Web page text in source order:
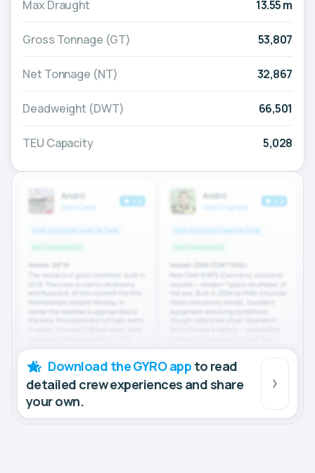
Max Draught 13.55 m
Gross Tonnage (GT) 53,807
Net Tonnage (NT) 32,867
Deadweight (DWT) 66,501
TEU Capacity 5,028
Download the GYRO app to read
detailed crew experiences and share
your own.